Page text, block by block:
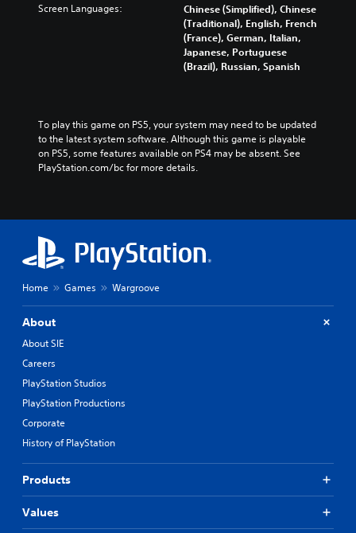
Screen Languages:
Chinese (Simplified), Chinese
(Traditional), English, French
(France), German, Italian,
Japanese, Portuguese
(Brazil), Russian, Spanish
To play this game on PS5, your system may need to be updated
to the latest system software. Although this game is playable
on PS5, some features available on PS4 may be absent. See
PlayStation.com/bc for more details.
Home Games Wargroove
About
About SIE
Careers
PlayStation Studios
PlayStation Productions
Corporate
History of PlayStation
Products
Values